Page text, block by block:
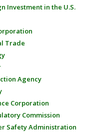
Investment in the U.S.
Trade
Agency
Corporation
Commission
Safety Administration